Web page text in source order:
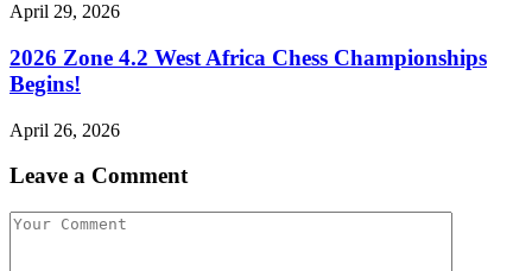
April 29, 2026
2026 Zone 4.2 West Africa Chess Championships
Begins!
April 26, 2026
Leave a Comment